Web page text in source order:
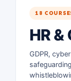
18
HR
GDPR,